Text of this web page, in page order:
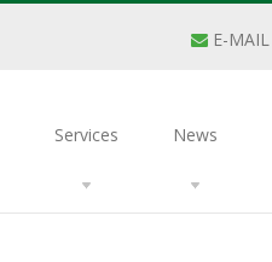
E-
Services News